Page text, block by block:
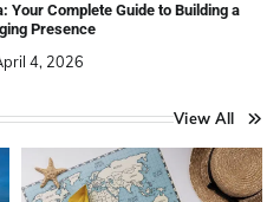
Your Complete Guide to Building a
Presence
4, 2026
View All